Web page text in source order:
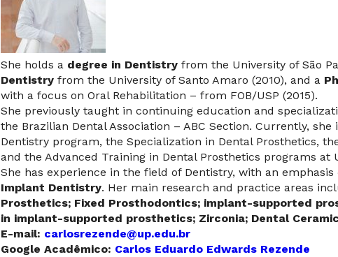
She holds a degree in Dentistryfrom the University of São
Dentistryfrom the University of Santo Amaro (2010), and a
with a focus on Oral Rehabilitation – from FOB/USP (2015).
She previously taught in continuing education and
the Brazilian Dental Association – ABC Section. Currently,
Dentistry program, the Specialization in Dental Prosthetics,
and the Advanced Training in Dental Prosthetics programs at
She has experience in the field of Dentistry, with an emphasis
Implant Dentistry. Her main research and practice areas
Prosthetics; Fixed Prosthodontics; implant-supported
in implant-supported prosthetics; Zirconia; Dental
E-mail: carlosrezende@up.edu.br
Google Acadêmico: Carlos Eduardo Edwards Rezende